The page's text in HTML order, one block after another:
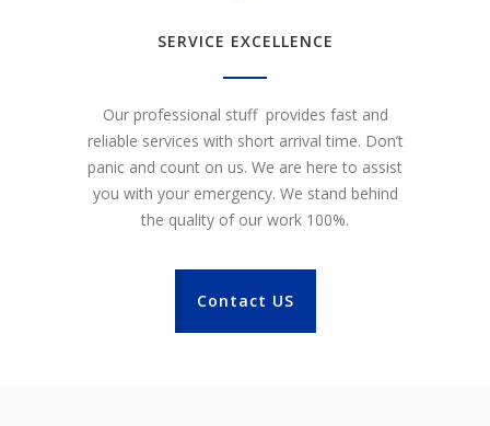
SERVICE EXCELLENCE
Our professional stuff provides fast and
reliable services with short arrival time. Don’t
panic and count on us. We are here to assist
you with your emergency. We stand behind
the quality of our work 100%.
Contact US